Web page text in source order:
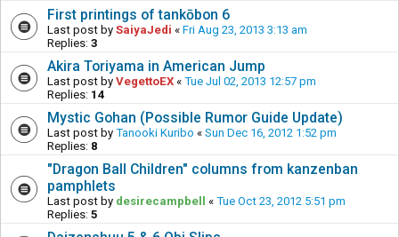
First printings of tankōbon 6
Last post by SaiyaJedi « Fri Aug 23, 2013 3:13 am
Replies: 3
Akira Toriyama in American Jump
Last post by VegettoEX « Tue Jul 02, 2013 12:57 pm
Replies: 14
Mystic Gohan (Possible Rumor Guide Update)
Last post by Tanooki Kuribo « Sun Dec 16, 2012 1:52 pm
Replies: 8
"Dragon Ball Children" columns from kanzenban
pamphlets
Last post by desirecampbell « Tue Oct 23, 2012 5:51 pm
Replies: 5